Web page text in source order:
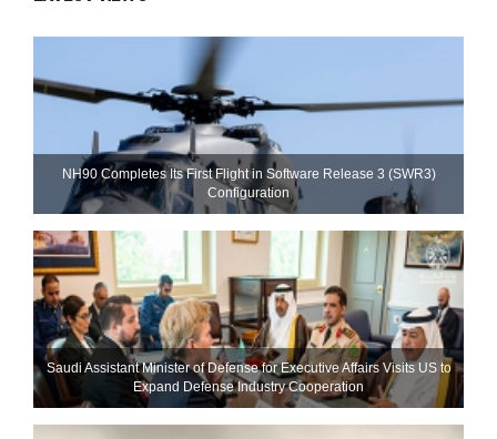
NH90 Completes Its First Flight in Software Release 3 (SWR3)
Configuration
Saudi Assistant Minister of Defense for Executive Affairs Visits US to
Expand Defense Industry Cooperation